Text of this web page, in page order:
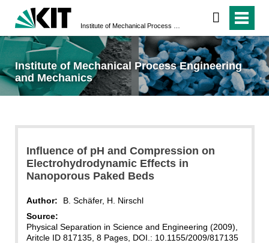
Institute of Mechanical Process Engineering
and Mechanics
Influence of pH and Compression on
Electrohydrodynamic Effects in
Nanoporous Paked Beds
Author:
B. Schäfer, H. Nirschl
Source:
Physical Separation in Science and Engineering (2009),
Aritcle ID 817135, 8 Pages, DOI.: 10.1155/2009/817135